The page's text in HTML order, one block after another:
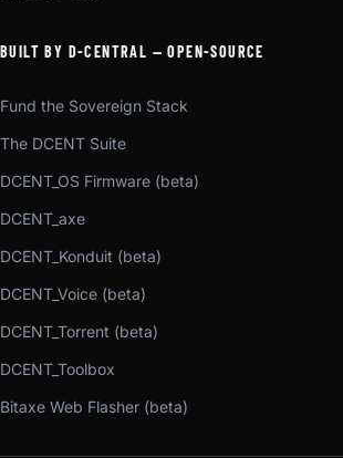
BUILT BY D-CENTRAL — OPEN-SOURCE
Fund the Sovereign Stack
The DCENT Suite
DCENT_OS Firmware (beta)
DCENT_axe
DCENT_Konduit (beta)
DCENT_Voice (beta)
DCENT_Torrent (beta)
DCENT_Toolbox
Bitaxe Web Flasher (beta)